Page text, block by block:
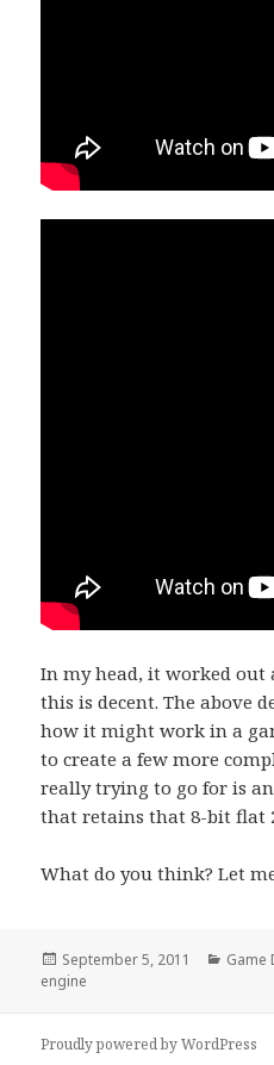
In my head, it worked
this is decent. The above
how it might work in a
to create a few more
really trying to go for is
that retains that 8-bit flat
What do you think? Let
Posted
on
September 5, 2011 Game
engine
Proudly powered by WordPress